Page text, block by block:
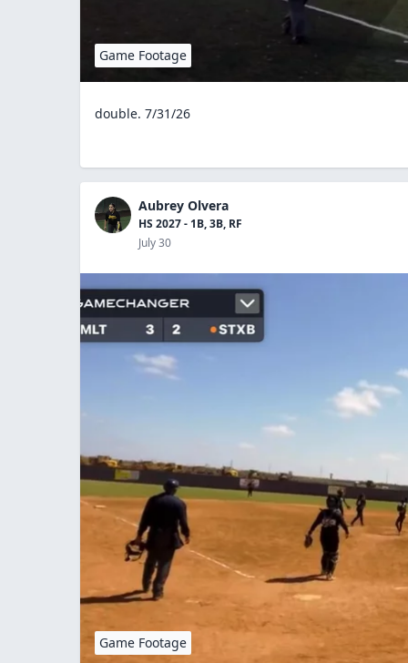
Game Footage
double. 7/31/26
Aubrey Olvera
HS 2027 - 1B, 3B, RF
July 30
Game Footage